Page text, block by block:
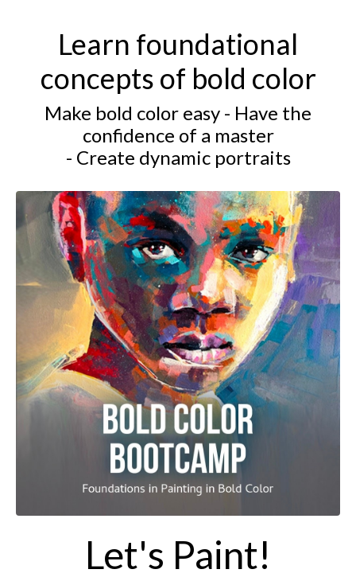
Learn foundational
concepts of bold color
Make bold color easy - Have the
confidence of a master
- Create dynamic portraits
Let's Paint!